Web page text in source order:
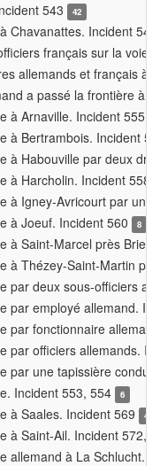
543 42
Chavanattes. Incident
français sur la voie
allemands et français à
a passé la frontière à
à Arnaville. Incident 555
à Bertrambois. Incident
à Habouville par deux
à Harcholin. Incident 558
à Igney-Avricourt par un
à Joeuf. Incident 560
8
à Saint-Marcel près
à Thézey-Saint-Martin
par deux sous-officiers
par employé allemand.
par fonctionnaire
par officiers allemands.
par une tapissière
Incident 553, 554
6
à Saales. Incident 569 4
à Saint-Ail. Incident 572,
allemand à La Schlucht.